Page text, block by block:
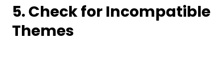
5. Check for Incompatible
Themes